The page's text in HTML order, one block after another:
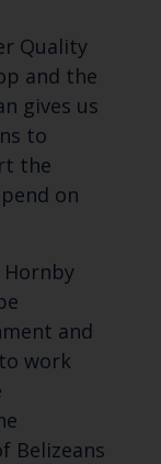
Quality
and the
gives us
to
the
on
Hornby
and
work
Belizeans